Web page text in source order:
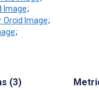
;
;
;
(3)